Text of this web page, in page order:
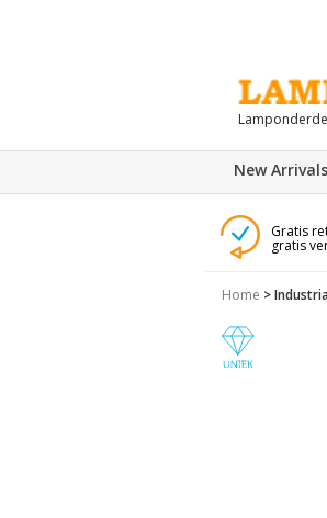
New Arrivals
Gratis
gratis
Home >